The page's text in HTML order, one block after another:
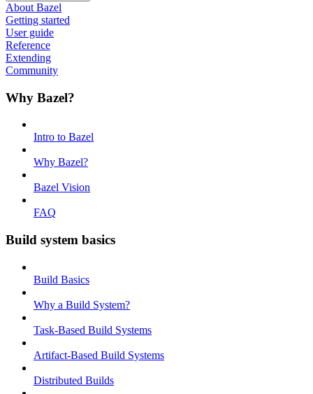
About Bazel
Getting started
User guide
Reference
Extending
Community
Why Bazel?
Intro to Bazel
Why Bazel?
Bazel Vision
FAQ
Build system basics
Build Basics
Why a Build System?
Task-Based Build Systems
Artifact-Based Build Systems
Distributed Builds